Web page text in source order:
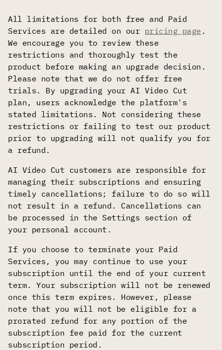
All limitations for both free and Paid
Services are detailed on our pricing page .
We encourage you to review these
restrictions and thoroughly test the
product before making an upgrade decision.
Please note that we do not offer free
trials. By upgrading your AI Video Cut
plan, users acknowledge the platform's
stated limitations. Not considering these
restrictions or failing to test our product
prior to upgrading will not qualify you for
a refund.
AI Video Cut customers are responsible for
managing their subscriptions and ensuring
timely cancellations; failure to do so will
not result in a refund. Cancellations can
be processed in the Settings section of
your personal account.
If you choose to terminate your Paid
Services, you may continue to use your
subscription until the end of your current
term. Your subscription will not be renewed
once this term expires. However, please
note that you will not be eligible for a
prorated refund for any portion of the
subscription fee paid for the current
subscription period.